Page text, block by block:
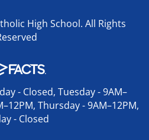
High School. All Rights
- Closed, Tuesday - 9AM–
Thursday - 9AM–12PM,
- Closed